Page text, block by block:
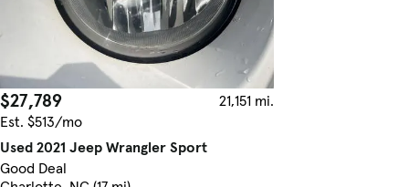
$27,789
21,151 mi.
Est. $513/mo
Used 2021 Jeep Wrangler Sport
Good Deal